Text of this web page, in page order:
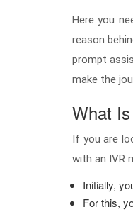
Here you
reason
prompt
make the
What
If you are
with an IVR
Initially,
For this,